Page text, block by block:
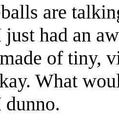
are
had an
of tiny,
What